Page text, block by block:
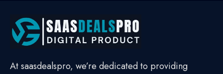
At saasdealspro, we’re dedicated to providing